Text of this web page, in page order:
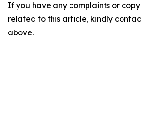
If you have any complaints or
related to this article, kindly
above.